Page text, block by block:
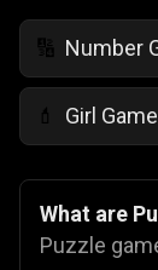
🔢 Number
💄 Girl
What are
Puzzle